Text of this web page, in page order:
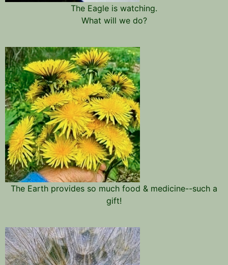
The Eagle is watching.
What will we do?
The Earth provides so much food & medicine--such a
gift!